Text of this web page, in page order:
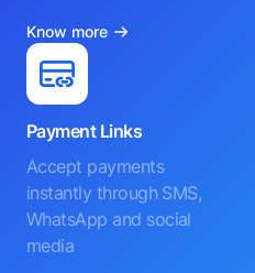
Know more
Payment Links
Accept payments
instantly through SMS,
WhatsApp and social
media